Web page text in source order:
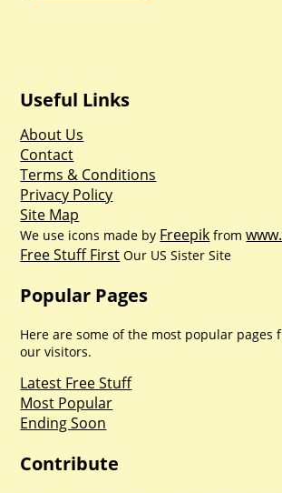
Useful Links
About Us
Contact
Terms & Conditions
Privacy Policy
Site Map
We use icons made by Freepik from
Free Stuff First Our US Sister Site
Popular Pages
Here are some of the most popular pages
our visitors.
Latest Free Stuff
Most Popular
Ending Soon
Contribute